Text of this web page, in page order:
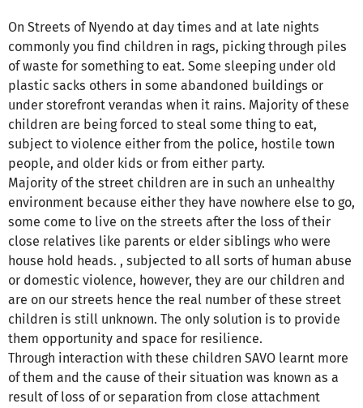
On Streets of Nyendo at day times and at late nights
commonly you find children in rags, picking through piles
of waste for something to eat. Some sleeping under old
plastic sacks others in some abandoned buildings or
under storefront verandas when it rains. Majority of these
children are being forced to steal some thing to eat,
subject to violence either from the police, hostile town
people, and older kids or from either party.
Majority of the street children are in such an unhealthy
environment because either they have nowhere else to go,
some come to live on the streets after the loss of their
close relatives like parents or elder siblings who were
house hold heads. , subjected to all sorts of human abuse
or domestic violence, however, they are our children and
are on our streets hence the real number of these street
children is still unknown. The only solution is to provide
them opportunity and space for resilience.
Through interaction with these children SAVO learnt more
of them and the cause of their situation was known as a
result of loss of or separation from close attachment